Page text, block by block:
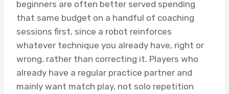
beginners are often better served spending
that same budget on a handful of coaching
sessions first, since a robot reinforces
whatever technique you already have, right or
wrong, rather than correcting it. Players who
already have a regular practice partner and
mainly want match play, not solo repetition